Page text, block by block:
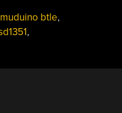
btle,
,